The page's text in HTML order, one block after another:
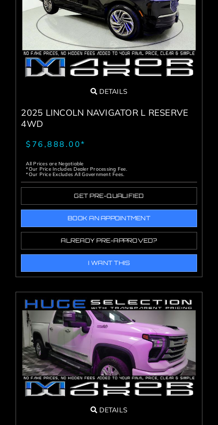
Service Center
Service Areas
Blog
Contact
DETAILS
2025 LINCOLN NAVIGATOR L RESERVE
4WD
$76,888.00*
All Prices are Negotiable
*Our Price Includes Dealer Processing Fee.
*Our Price Excludes All Government Fees.
GET PRE-QUALIFIED
BOOK AN APPOINTMENT
ALREADY PRE-APPROVED?
I WANT THIS
DETAILS